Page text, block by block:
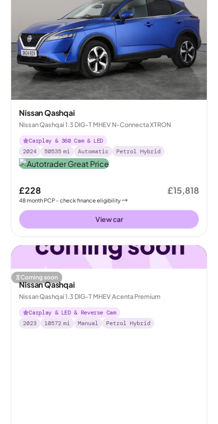
Nissan Qashqai
Nissan Qashqai 1.3 DIG-T MHEV N-Connecta XTRON
Carplay & 360 Cam & LED
2024
50535 mi Automatic Petrol Hybrid
£228
48month PCP - check finance eligibility
£15,818
View car
Coming soon
Nissan Qashqai
Nissan Qashqai 1.3 DIG-T MHEV Acenta Premium
Carplay & LED & Reverse Cam
2023
10572 mi Manual Petrol Hybrid